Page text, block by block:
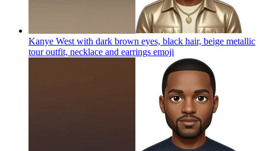
Kanye West with dark brown eyes, black hair, beige metallic
tour outfit, necklace and earrings emoji